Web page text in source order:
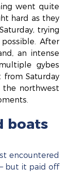
went quite
hard as they
trying
After
an intense
gybes
from Saturday
the northwest
boats
encountered
but it paid off